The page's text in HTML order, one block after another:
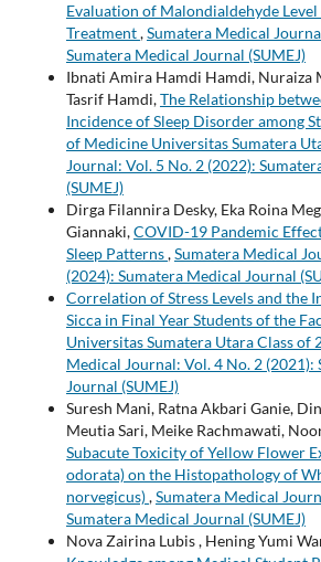
Evaluation of Malondialdehyde
Treatment,Sumatera Medical
Sumatera Medical Journal (SUMEJ)
Ibnati Amira Hamdi Hamdi, Nuraiza
Tasrif Hamdi,The Relationship
Incidence of Sleep Disorder among
of Medicine Universitas Sumatera
Journal: Vol. 5 No. 2 (2022):
(SUMEJ)
Dirga Filannira Desky, Eka Roina
Giannaki,COVID-19 Pandemic
Sleep Patterns,Sumatera Medical
(2024): Sumatera Medical Journal
Correlation of Stress Levels and the
Sicca in Final Year Students of the
Universitas Sumatera Utara Class of
Medical Journal: Vol. 4 No. 2 (2021):
Journal (SUMEJ)
Suresh Mani, Ratna Akbari Ganie,
Meutia Sari, Meike Rachmawati,
Subacute Toxicity of Yellow Flower
odorata) on the Histopathology of
norvegicus),Sumatera Medical
Sumatera Medical Journal (SUMEJ)
Nova Zairina Lubis , Hening Yumi